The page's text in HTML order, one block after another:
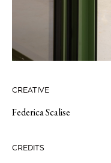
CREATIVE
Federica Scalise
CREDITS